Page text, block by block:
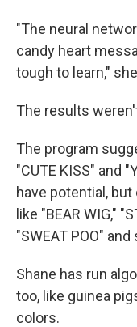
"The neural
candy heart
tough to learn,"
The results
The program
"CUTE KISS" and
have potential,
like "BEAR WIG,"
"SWEAT POO" and
Shane has run
too, like guinea
colors.